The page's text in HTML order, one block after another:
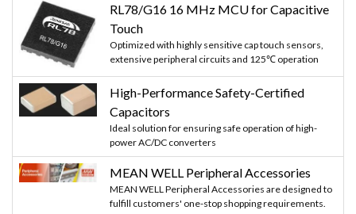
RL78/G16 16 MHz MCU for Capacitive
Touch
Optimized with highly sensitive cap touch sensors,
extensive peripheral circuits and 125℃ operation
High-Performance Safety-Certified
Capacitors
Ideal solution for ensuring safe operation of high-
power AC/DC converters
MEAN WELL Peripheral Accessories
MEAN WELL Peripheral Accessories are designed to
fulfill customers' one-stop shopping requirements.